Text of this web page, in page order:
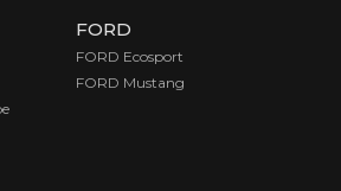
FORD
FORD Ecosport
FORD Mustang